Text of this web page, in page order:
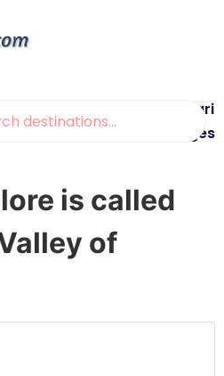
Munsiyari
Packages
is called
of